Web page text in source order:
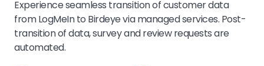
Experience seamless transition of customer data
from LogMeIn to Birdeye via managed services. Post-
transition of data, survey and review requests are
automated.